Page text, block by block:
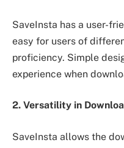
SaveInsta has a user-
easy for users of
proficiency. Simple
experience when
2. Versatility in
SaveInsta allows the